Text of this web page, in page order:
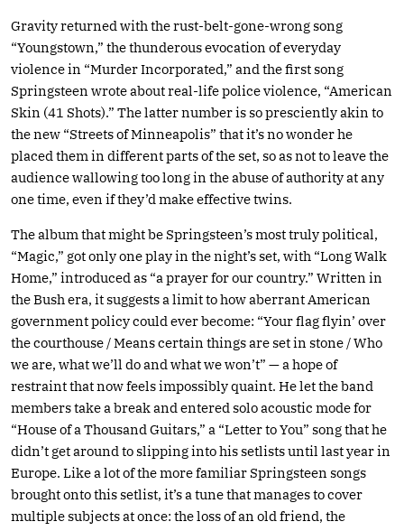
Gravity returned with the rust-belt-gone-wrong song
“Youngstown,” the thunderous evocation of everyday
violence in “Murder Incorporated,” and the first song
Springsteen wrote about real-life police violence, “American
Skin (41 Shots).” The latter number is so presciently akin to
the new “Streets of Minneapolis” that it’s no wonder he
placed them in different parts of the set, so as not to leave the
audience wallowing too long in the abuse of authority at any
one time, even if they’d make effective twins.
The album that might be Springsteen’s most truly political,
“Magic,” got only one play in the night’s set, with “Long Walk
Home,” introduced as “a prayer for our country.” Written in
the Bush era, it suggests a limit to how aberrant American
government policy could ever become: “Your flag flyin’ over
the courthouse / Means certain things are set in stone / Who
we are, what we’ll do and what we won’t” — a hope of
restraint that now feels impossibly quaint. He let the band
members take a break and entered solo acoustic mode for
“House of a Thousand Guitars,” a “Letter to You” song that he
didn’t get around to slipping into his setlists until last year in
Europe. Like a lot of the more familiar Springsteen songs
brought onto this setlist, it’s a tune that manages to cover
multiple subjects at once: the loss of an old friend, the